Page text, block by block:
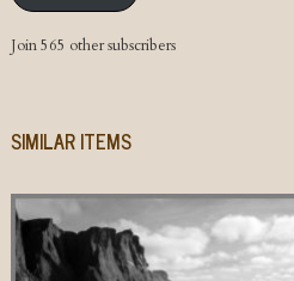
Join 565 other subscribers
SIMILAR ITEMS